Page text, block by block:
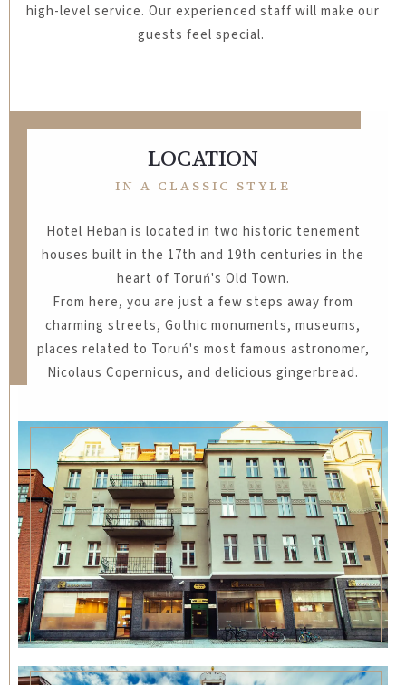
high-level service. Our experienced staff will make our
guests feel special.
LOCATION
IN A CLASSIC STYLE
Hotel Heban is located in two historic tenement
houses built in the 17th and 19th centuries in the
heart of Toruń's Old Town.
From here, you are just a few steps away from
charming streets, Gothic monuments, museums,
places related to Toruń's most famous astronomer,
Nicolaus Copernicus, and delicious gingerbread.